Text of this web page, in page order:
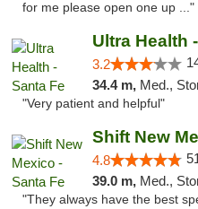
for me please open one up ..."
Ultra Health
3.2
34.4 m, Med.,
"Very patient and helpful"
Shift New
4.8
39.0 m, Med.,
"They always have the best